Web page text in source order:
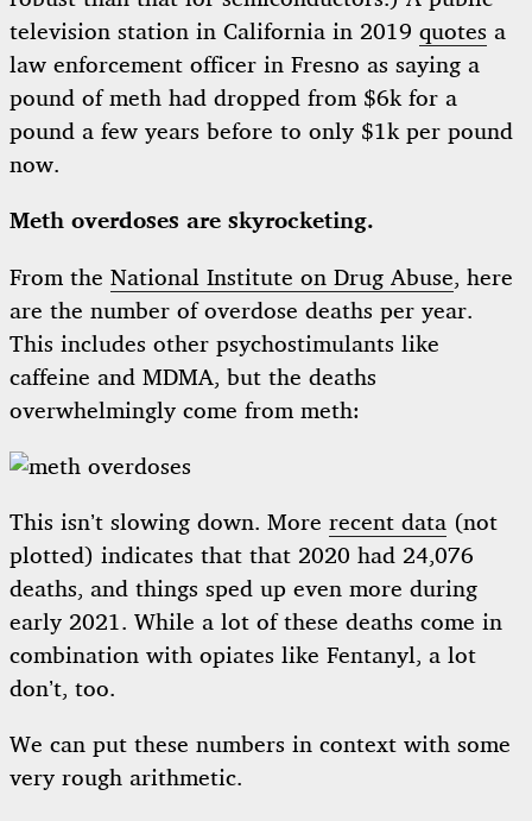
television station in California in 2019 quotes a
law enforcement officer in Fresno as saying a
pound of meth had dropped from $6k for a
pound a few years before to only $1k per pound
now.
Meth overdoses are skyrocketing.
From the National Institute on Drug Abuse, here
are the number of overdose deaths per year.
This includes other psychostimulants like
caffeine and MDMA, but the deaths
overwhelmingly come from meth:
This isn’t slowing down. More recent data (not
plotted) indicates that that 2020 had 24,076
deaths, and things sped up even more during
early 2021. While a lot of these deaths come in
combination with opiates like Fentanyl, a lot
don’t, too.
We can put these numbers in context with some
very rough arithmetic.